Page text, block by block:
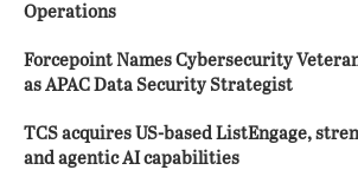
Operations
Forcepoint Names Cybersecurity
as APAC Data Security Strategist
TCS acquires US-based ListEngage,
and agentic AI capabilities